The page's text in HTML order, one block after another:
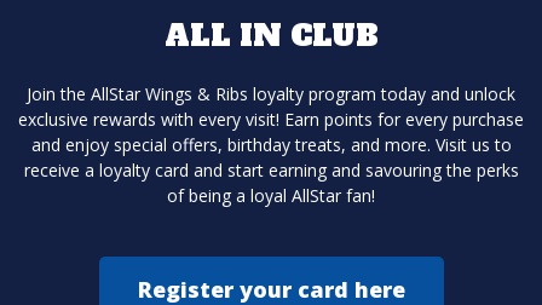
ALL IN CLUB
Join the AllStar Wings & Ribs loyalty program today and unlock
exclusive rewards with every visit! Earn points for every purchase
and enjoy special offers, birthday treats, and more. Visit us to
receive a loyalty card and start earning and savouring the perks
of being a loyal AllStar fan!
Register your card here